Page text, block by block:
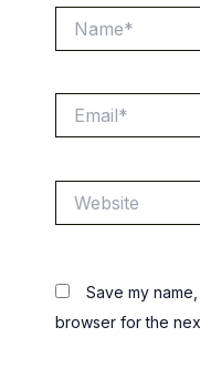
Save my
browser for the